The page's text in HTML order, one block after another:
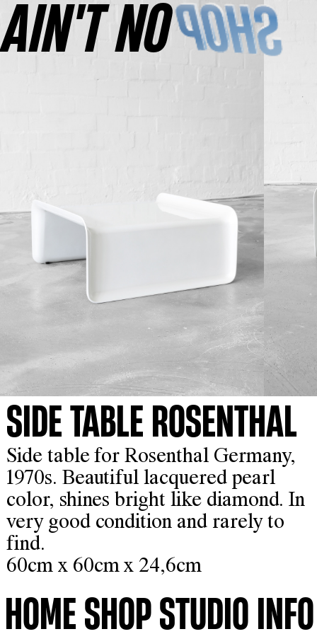
SIDE TABLE ROSENTHAL
Side table for Rosenthal Germany,
1970s. Beautiful lacquered pearl
color, shines bright like diamond. In
very good condition and rarely to
find.
60cm x 60cm x 24,6cm
AINʼT NO
HOMESHOPSTUDIOINFO